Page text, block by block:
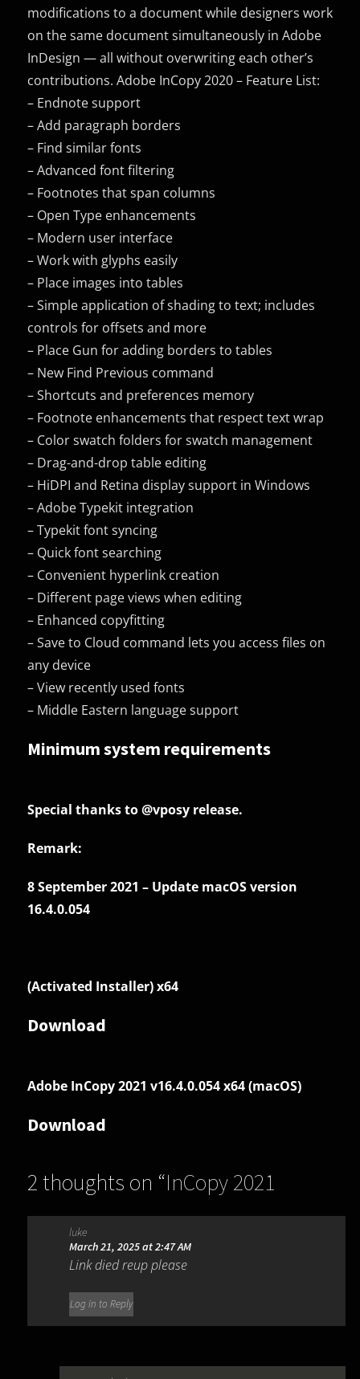
modifications to a document while designers work
on the same document simultaneously in Adobe
InDesign — all without overwriting each other’s
contributions. Adobe InCopy 2020 – Feature List:
– Endnote support
– Add paragraph borders
– Find similar fonts
– Advanced font filtering
– Footnotes that span columns
– Open Type enhancements
– Modern user interface
– Work with glyphs easily
– Place images into tables
– Simple application of shading to text; includes
controls for offsets and more
– Place Gun for adding borders to tables
– New Find Previous command
– Shortcuts and preferences memory
– Footnote enhancements that respect text wrap
– Color swatch folders for swatch management
– Drag-and-drop table editing
– HiDPI and Retina display support in Windows
– Adobe Typekit integration
– Typekit font syncing
– Quick font searching
– Convenient hyperlink creation
– Different page views when editing
– Enhanced copyfitting
– Save to Cloud command lets you access files on
any device
– View recently used fonts
– Middle Eastern language support
Minimum system requirements
Special thanks to@vposy release.
Remark:
8 September 2021 – Update macOS version
16.4.0.054
(Activated Installer) x64
Download
Adobe InCopy 2021 v16.4.0.054 x64 (macOS)
Download
2 thoughts on “InCopy 2021
16.4.0.055”
luke
March 21, 2025 at 2:47 AM
Link died reup please
Log in to Reply